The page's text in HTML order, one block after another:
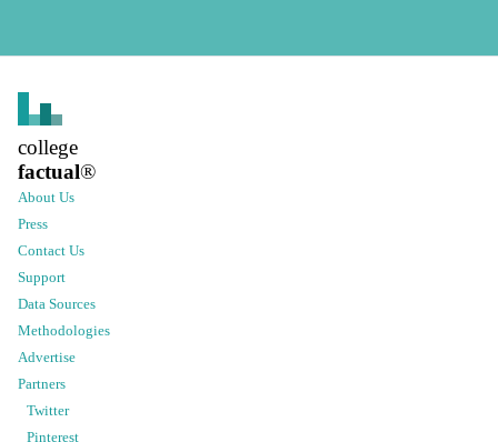
college
factual®
About Us
Press
Contact Us
Support
Data Sources
Methodologies
Advertise
Partners
Twitter
Pinterest